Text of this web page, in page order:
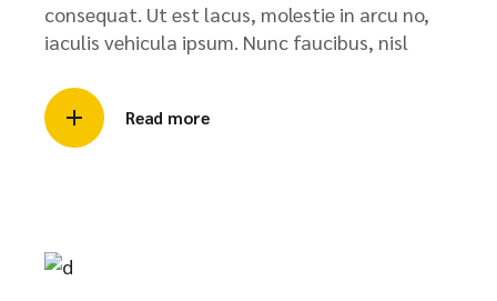
consequat. Ut est lacus, molestie in arcu no,
iaculis vehicula ipsum. Nunc faucibus, nisl
Read more